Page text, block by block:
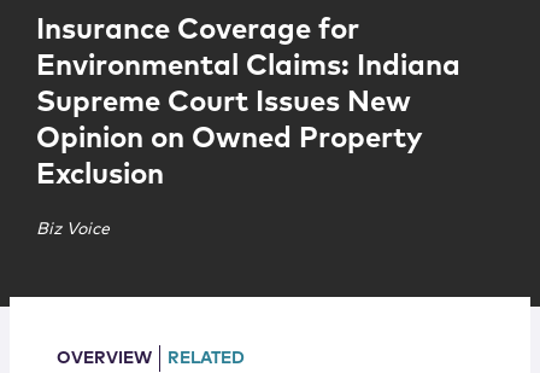
Services
Insights
Locations
Insurance Coverage for
Environmental Claims: Indiana
Supreme Court Issues New
Opinion on Owned Property
Exclusion
Biz Voice
OVERVIEW RELATED